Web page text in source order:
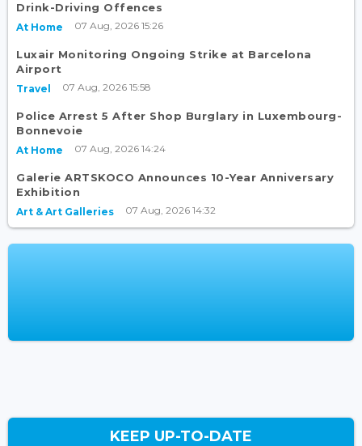
Drink-Driving Offences
At Home 07 Aug, 2026 15:26
Luxair Monitoring Ongoing Strike at Barcelona
Airport
Travel 07 Aug, 2026 15:58
Police Arrest 5 After Shop Burglary in Luxembourg-
Bonnevoie
At Home 07 Aug, 2026 14:24
Galerie ARTSKOCO Announces 10-Year Anniversary
Exhibition
Art & Art Galleries 07 Aug, 2026 14:32
KEEP UP-TO-DATE